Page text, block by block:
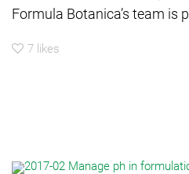
Formula Botanica’s team is
7 likes